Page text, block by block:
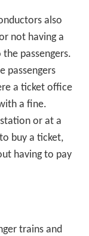
also
not having a
passengers.
passengers
a ticket office
a fine.
or at a
buy a ticket,
having to pay
trains and